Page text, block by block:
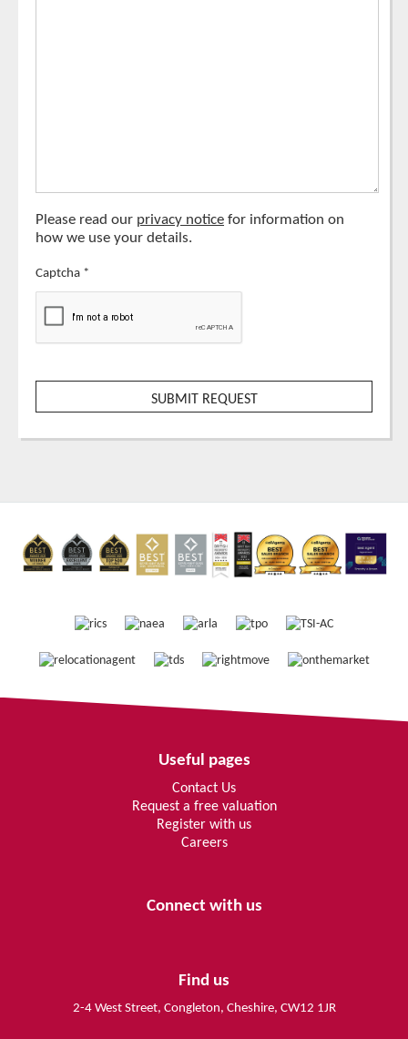
Please read our privacy notice for information on
how we use your details.
Captcha *
Useful pages
Contact Us
Request a free valuation
Register with us
Careers
Connect with us
Find us
2-4 West Street, Congleton, Cheshire, CW12 1JR